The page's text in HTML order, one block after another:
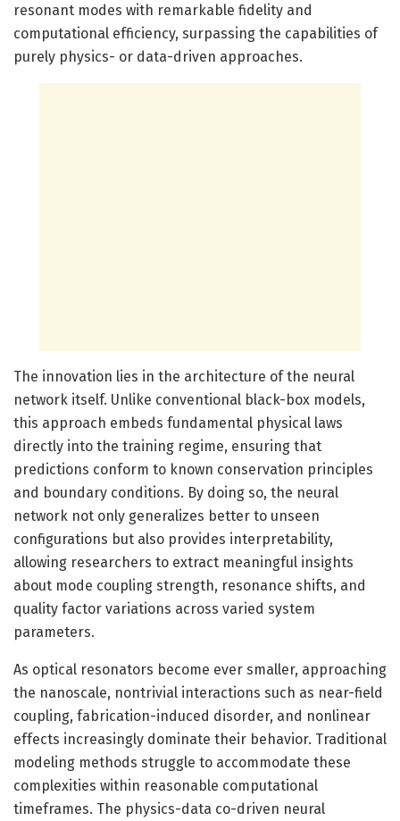
resonant modes with remarkable fidelity and
computational efficiency, surpassing the capabilities of
purely physics- or data-driven approaches.
The innovation lies in the architecture of the neural
network itself. Unlike conventional black-box models,
this approach embeds fundamental physical laws
directly into the training regime, ensuring that
predictions conform to known conservation principles
and boundary conditions. By doing so, the neural
network not only generalizes better to unseen
configurations but also provides interpretability,
allowing researchers to extract meaningful insights
about mode coupling strength, resonance shifts, and
quality factor variations across varied system
parameters.
As optical resonators become ever smaller, approaching
the nanoscale, nontrivial interactions such as near-field
coupling, fabrication-induced disorder, and nonlinear
effects increasingly dominate their behavior. Traditional
modeling methods struggle to accommodate these
complexities within reasonable computational
timeframes. The physics-data co-driven neural